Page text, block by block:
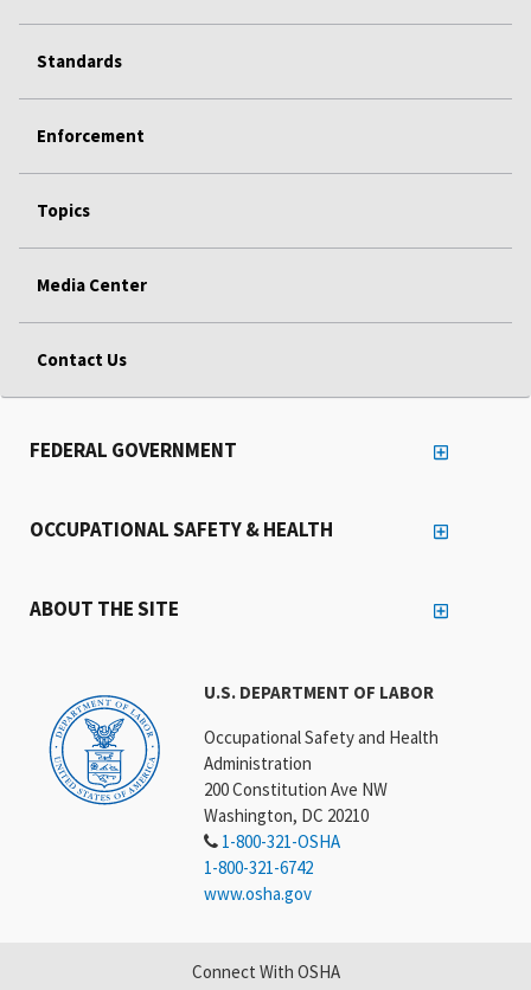
Standards
Enforcement
Topics
Media Center
Contact Us
U.S. DEPARTMENT OF LABOR
Occupational Safety and Health
Administration
200 Constitution Ave NW
Washington, DC 20210
1-800-321-OSHA
1-800-321-6742
www.osha.gov
FEDERAL GOVERNMENT
OCCUPATIONAL SAFETY & HEALTH
ABOUT THE SITE
Connect With OSHA